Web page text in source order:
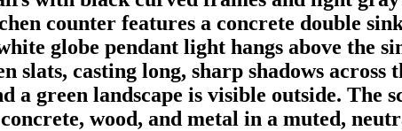
counter features a concrete double
globe pendant light hangs above the
casting long, sharp shadows across
green landscape is visible outside. The
wood, and metal in a muted,